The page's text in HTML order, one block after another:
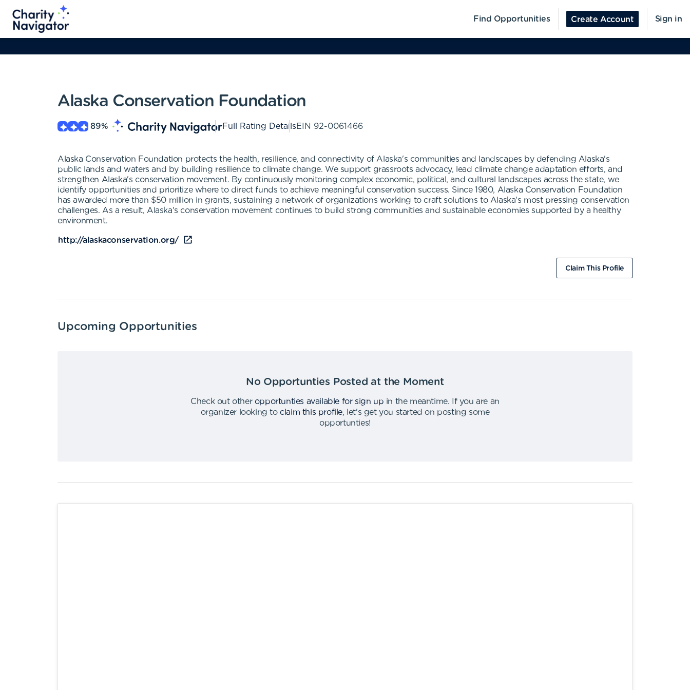
Find Opportunities Create Account Sign in
Alaska Conservation Foundation
89% Full Rating DetailsEIN 92-0061466
Alaska Conservation Foundation protects the health, resilience, and connectivity of Alaska's communities and landscapes by defending Alaska's
public lands and waters and by building resilience to climate change. We support grassroots advocacy, lead climate change adaptation efforts, and
strengthen Alaska's conservation movement. By continuously monitoring complex economic, political, and cultural landscapes across the state, we
identify opportunities and prioritize where to direct funds to achieve meaningful conservation success. Since 1980, Alaska Conservation Foundation
has awarded more than $50 million in grants, sustaining a network of organizations working to craft solutions to Alaska's most pressing conservation
challenges. As a result, Alaska's conservation movement continues to build strong communities and sustainable economies supported by a healthy
environment.
http://alaskaconservation.org/
Claim This Profile
Upcoming Opportunities
No Opportunties Posted at the Moment
Check out other opportunties available for sign up in the meantime.
If you are an
organizer looking to claim this profile,
let's get you started on posting some
opportunties!